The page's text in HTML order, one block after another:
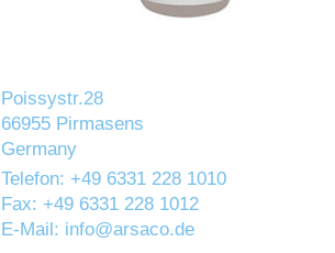
Poissystr.28
66955 Pirmasens
Germany
Telefon: +49 6331 228 1010
Fax: +49 6331 228 1012
E-Mail: info@arsaco.de